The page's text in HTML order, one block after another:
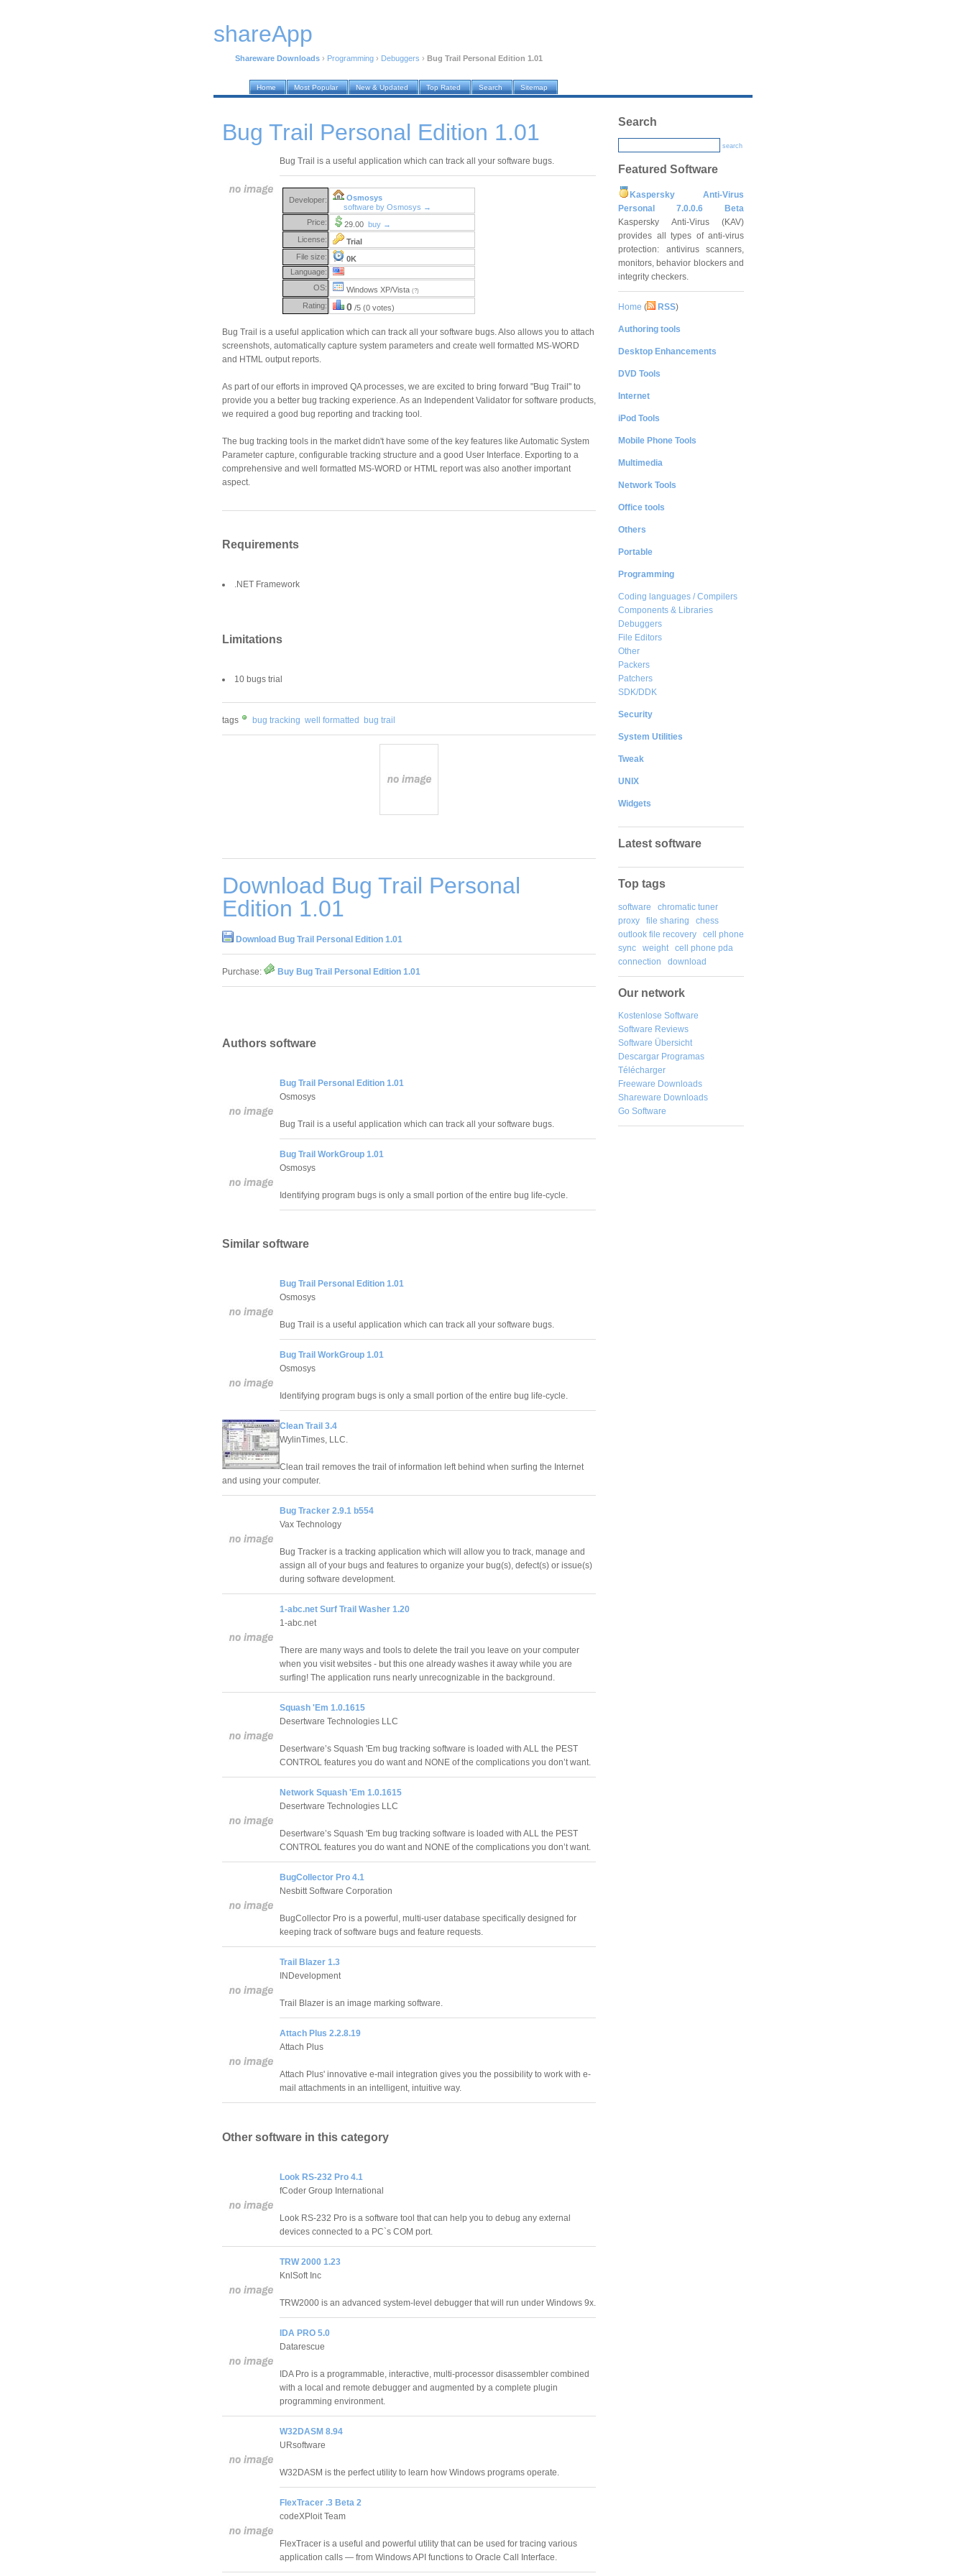
shareApp
Shareware Downloads › Programming › Debuggers › Bug Trail Personal Edition 1.01
Home Most Popular New & Updated Top Rated Search Sitemap
Bug Trail Personal Edition 1.01
Bug Trail is a useful application which can track all your software bugs.
Developer:
Osmosys
software by Osmosys →
Price:
29.00 buy →
License:
Trial
File size:
0K
Language:
OS:
Windows XP/Vista (?)
Rating: 0 /5 (0 votes)
Bug Trail is a useful application which can track all your software bugs. Also allows you to attach
screenshots, automatically capture system parameters and create well formatted MS-WORD
and HTML output reports.
As part of our efforts in improved QA processes, we are excited to bring forward "Bug Trail" to
provide you a better bug tracking experience. As an Independent Validator for software products,
we required a good bug reporting and tracking tool.
The bug tracking tools in the market didn't have some of the key features like Automatic System
Parameter capture, configurable tracking structure and a good User Interface. Exporting to a
comprehensive and well formatted MS-WORD or HTML report was also another important
aspect.
Requirements
.NET Framework
Limitations
10 bugs trial
tags bug tracking well formatted bug trail
Download Bug Trail Personal
Edition 1.01
Download Bug Trail Personal Edition 1.01
Purchase: Buy Bug Trail Personal Edition 1.01
Authors software
Bug Trail Personal Edition 1.01
Osmosys
Bug Trail is a useful application which can track all your software bugs.
Bug Trail WorkGroup 1.01
Osmosys
Identifying program bugs is only a small portion of the entire bug life-cycle.
Similar software
Bug Trail Personal Edition 1.01
Osmosys
Bug Trail is a useful application which can track all your software bugs.
Bug Trail WorkGroup 1.01
Osmosys
Identifying program bugs is only a small portion of the entire bug life-cycle.
Clean Trail 3.4
WylinTimes, LLC.
Clean trail removes the trail of information left behind when surfing the Internet
and using your computer.
Bug Tracker 2.9.1 b554
Vax Technology
Bug Tracker is a tracking application which will allow you to track, manage and
assign all of your bugs and features to organize your bug(s), defect(s) or issue(s)
during software development.
1-abc.net Surf Trail Washer 1.20
1-abc.net
There are many ways and tools to delete the trail you leave on your computer
when you visit websites - but this one already washes it away while you are
surfing! The application runs nearly unrecognizable in the background.
Squash 'Em 1.0.1615
Desertware Technologies LLC
Desertware’s Squash 'Em bug tracking software is loaded with ALL the PEST
CONTROL features you do want and NONE of the complications you don’t want.
Network Squash 'Em 1.0.1615
Desertware Technologies LLC
Desertware’s Squash 'Em bug tracking software is loaded with ALL the PEST
CONTROL features you do want and NONE of the complications you don’t want.
BugCollector Pro 4.1
Nesbitt Software Corporation
BugCollector Pro is a powerful, multi-user database specifically designed for
keeping track of software bugs and feature requests.
Trail Blazer 1.3
INDevelopment
Trail Blazer is an image marking software.
Attach Plus 2.2.8.19
Attach Plus
Attach Plus' innovative e-mail integration gives you the possibility to work with e-
mail attachments in an intelligent, intuitive way.
Other software in this category
Look RS-232 Pro 4.1
fCoder Group International
Look RS-232 Pro is a software tool that can help you to debug any external
devices connected to a PC`s COM port.
TRW 2000 1.23
KnlSoft Inc
TRW2000 is an advanced system-level debugger that will run under Windows 9x.
IDA PRO 5.0
Datarescue
IDA Pro is a programmable, interactive, multi-processor disassembler combined
with a local and remote debugger and augmented by a complete plugin
programming environment.
W32DASM 8.94
URsoftware
W32DASM is the perfect utility to learn how Windows programs operate.
FlexTracer .3 Beta 2
codeXPloit Team
FlexTracer is a useful and powerful utility that can be used for tracing various
application calls — from Windows API functions to Oracle Call Interface.
Search
search
Featured Software
Kaspersky Anti-Virus
Personal 7.0.0.6 Beta
Kaspersky Anti-Virus (KAV)
provides all types of anti-virus
protection: antivirus scanners,
monitors, behavior blockers and
integrity checkers.
Home ( RSS)
Authoring tools
Desktop Enhancements
DVD Tools
Internet
iPod Tools
Mobile Phone Tools
Multimedia
Network Tools
Office tools
Others
Portable
Programming
Coding languages / Compilers
Components & Libraries
Debuggers
File Editors
Other
Packers
Patchers
SDK/DDK
Security
System Utilities
Tweak
UNIX
Widgets
Latest software
Top tags
software
chromatic tuner
proxy
file sharing
chess
outlook file recovery
cell phone
sync
weight
cell phone pda
connection
download
Our network
Kostenlose Software
Software Reviews
Software Übersicht
Descargar Programas
Télécharger
Freeware Downloads
Shareware Downloads
Go Software